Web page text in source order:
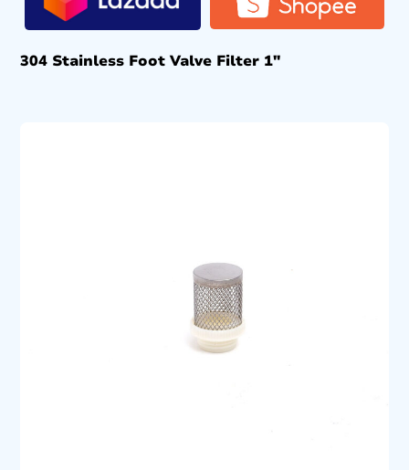
304 Stainless Foot Valve Filter 1″